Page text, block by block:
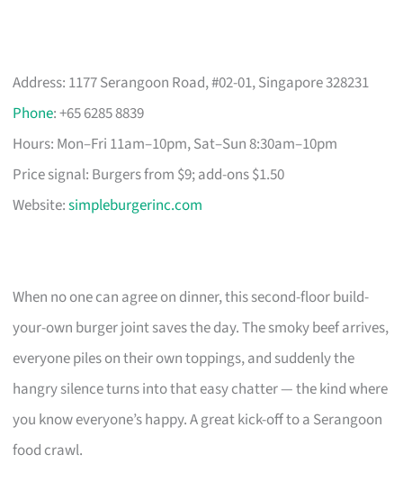
Address: 1177 Serangoon Road, #02-01, Singapore 328231
Phone: +65 6285 8839
Hours: Mon–Fri 11am–10pm, Sat–Sun 8:30am–10pm
Price signal: Burgers from $9; add-ons $1.50
Website:simpleburgerinc.com
When no one can agree on dinner, this second-floor build-
your-own burger joint saves the day. The smoky beef arrives,
everyone piles on their own toppings, and suddenly the
hangry silence turns into that easy chatter — the kind where
you know everyone’s happy. A great kick-off to a Serangoon
food crawl.